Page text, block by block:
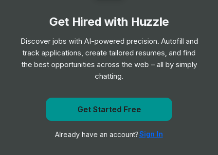
Junior - Inteligencia Artificial - Madrid
Internship
Off-cycle Internship
South Africa, Johannesburg
Mastercard
Summer Internship
Get notified when Noesis posts a new role
Notify me
Get Hired with Huzzle
Discover jobs with AI-powered precision. Autofill and
track applications, create tailored resumes, and find
the best opportunities across the web – all by simply
chatting.
Get Started Free
Already have an account?Sign In